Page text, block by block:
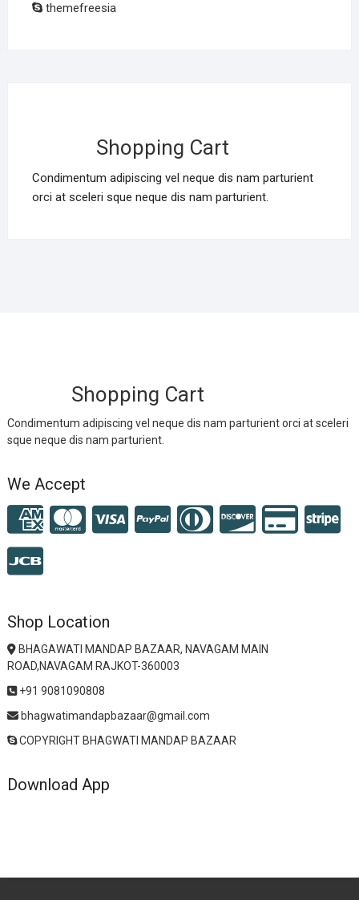
themefreesia
Shopping Cart
Condimentum adipiscing vel neque dis nam parturient
orci at sceleri sque neque dis nam parturient.
Shopping Cart
Condimentum adipiscing vel neque dis nam parturient orci at sceleri
sque neque dis nam parturient.
We Accept
Shop Location
BHAGAWATI MANDAP BAZAAR, NAVAGAM MAIN
ROAD,NAVAGAM RAJKOT-360003
+91 9081090808
bhagwatimandapbazaar@gmail.com
COPYRIGHT BHAGWATI MANDAP BAZAAR
Download App